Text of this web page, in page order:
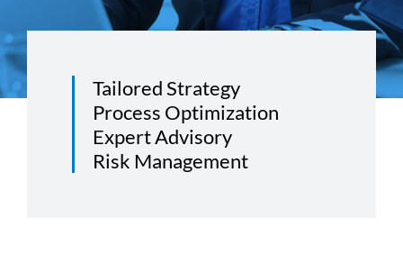
Tailored Strategy
Process Optimization
Expert Advisory
Risk Management